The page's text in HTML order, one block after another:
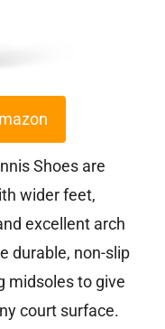
Shoes are
wider feet,
excellent arch
durable, non-slip
midsoles to give
court surface.